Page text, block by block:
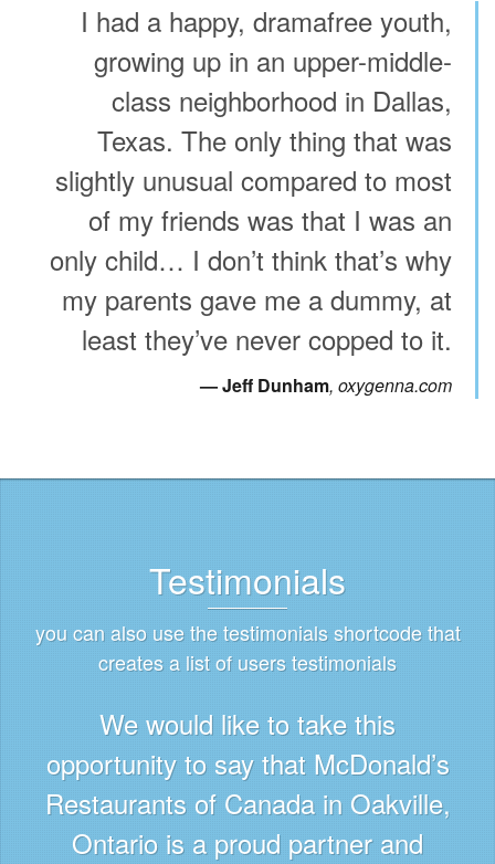
I had a happy, dramafree youth,
growing up in an upper-middle-
class neighborhood in Dallas,
Texas. The only thing that was
slightly unusual compared to most
of my friends was that I was an
only child… I don’t think that’s why
my parents gave me a dummy, at
least they’ve never copped to it.
Jeff Dunham oxygenna.com
Testimonials
you can also use the testimonials shortcode that
creates a list of users testimonials
We would like to take this
opportunity to say that McDonald’s
Restaurants of Canada in Oakville,
Ontario is a proud partner and